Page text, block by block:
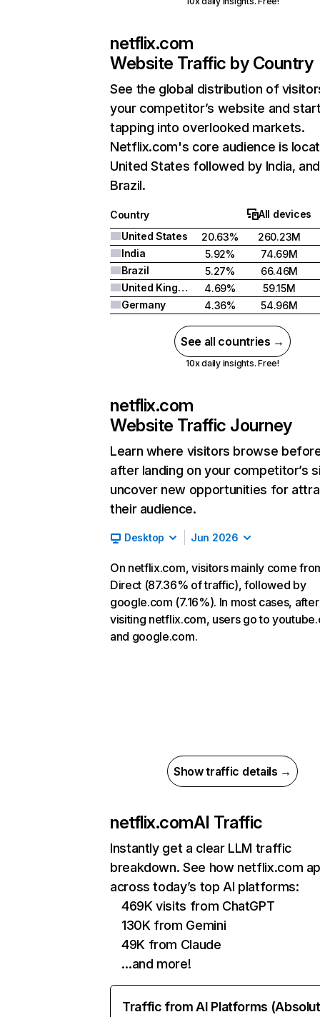
netflix.com
Website Traffic by Country
See the global distribution of
your competitor’s website and
tapping into overlooked markets.
Netflix.com's core audience is
United States followed by India, and
Brazil.
Country
All devices
United States
20.63%
260.23M
India
5.92%
74.69M
Brazil
5.27%
66.46M
United Kingdom
4.69%
59.15M
Germany
4.36% 54.96M
See all countries →
10x daily insights. Free!
netflix.com
Website Traffic Journey
Learn where visitors browse
after landing on your competitor’s
uncover new opportunities for
their audience.
Desktop Jun 2026
On netflix.com, visitors mainly come
Direct (87.36% of traffic), followed by
google.com (7.16%). In most cases, after
visiting netflix.com, users go to
and google.com.
Show traffic details →
netflix.comAI Traffic
Instantly get a clear LLM traffic
breakdown. See how netflix.com
across today’s top AI platforms:
469K visits from ChatGPT
130K from Gemini
49K from Claude
…and more!
Traffic from AI Platforms